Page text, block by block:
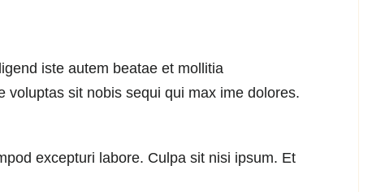
iste autem beatae et mollitia
sit nobis sequi qui max ime dolores.
excepturi labore. Culpa sit nisi ipsum. Et